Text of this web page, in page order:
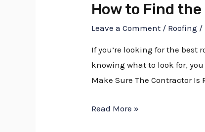
How to Find
Leave a Comment / Roofing /
If you’re looking for the best
knowing what to look for,
Make Sure The Contractor Is
Read More »